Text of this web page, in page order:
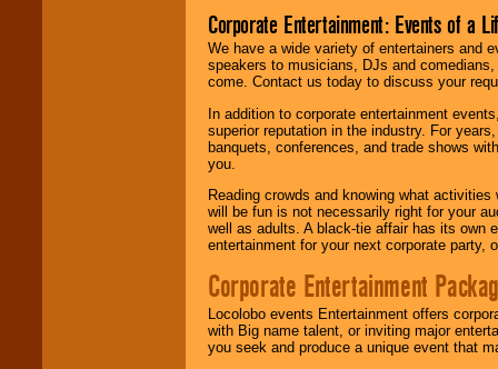
Corporate Entertainment: Events of a
We have a wide variety of entertainers and
speakers to musicians, DJs and
come. Contact us today to discuss your
In addition to corporate entertainment
superior reputation in the industry. For
banquets, conferences, and trade shows
you.
Reading crowds and knowing what
will be fun is not necessarily right for your
well as adults. A black-tie affair has its own
entertainment for your next corporate party,
Corporate Entertainment
Locolobo events Entertainment offers
with Big name talent, or inviting major
you seek and produce a unique event that